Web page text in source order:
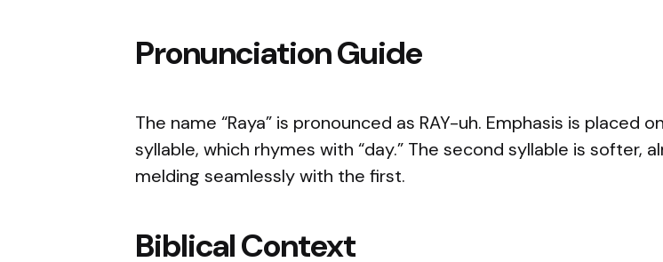
Pronunciation Guide
The name “Raya” is pronounced as RAY-uh. Emphasis is placed
syllable, which rhymes with “day.” The second syllable is softer,
melding seamlessly with the first.
Biblical Context